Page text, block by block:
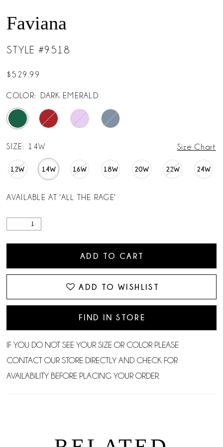
Faviana
STYLE #9518
$529.99
COLOR: DARK EMERALD
SIZE: 14W Size Chart
12W 14W 16W 18W 20W 22W 24W
AVAILABLE AT 'ALL THE RAGE'
ADD TO CART
ADD TO WISHLIST
FIND IN STORE
IF YOU DO NOT SEE YOUR SIZE OR COLOR PLEASE
CONTACT OUR STORE DIRECTLY AND CHECK FOR
AVAILABILITY BEFORE PLACING YOUR ORDER.